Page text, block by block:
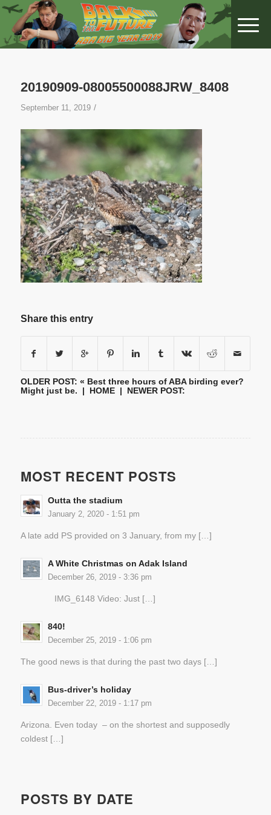
20190909-08005500088JRW_8408
September 11, 2019 /
Share this entry
OLDER POST: « Best three hours of ABA birding ever?
Might just be. | HOME| NEWER POST:
MOST RECENT POSTS
Outta the stadium
January 2, 2020 - 1:51 pm
A late add PS provided on 3 January, from my […]
A White Christmas on Adak Island
December 26, 2019 - 3:36 pm
IMG_6148 Video: Just […]
840!
December 25, 2019 - 1:06 pm
The good news is that during the past two days […]
Bus-driver’s holiday
December 22, 2019 - 1:17 pm
Arizona. Even today – on the shortest and supposedly
coldest […]
POSTS BY DATE